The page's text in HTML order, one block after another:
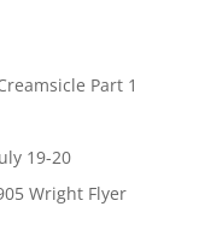
Part 1
19-20
Wright Flyer